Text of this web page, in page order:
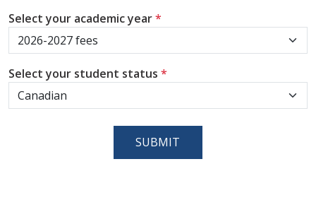
Select your academic year*
Select your student status *
SUBMIT